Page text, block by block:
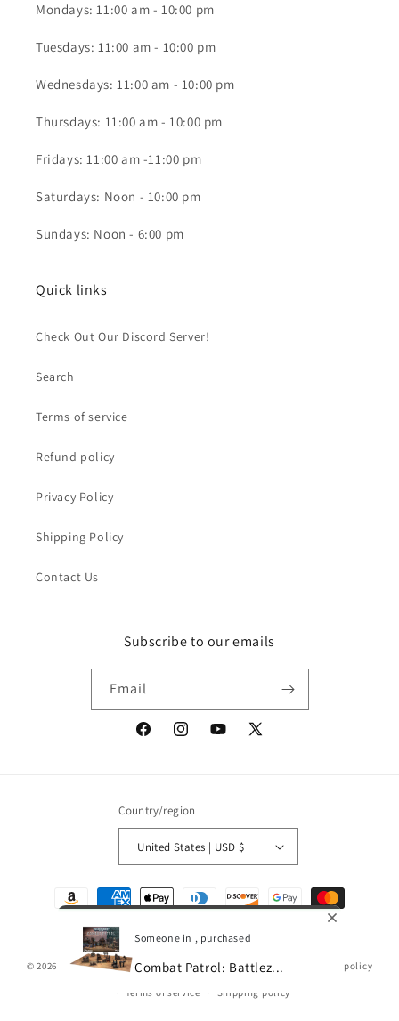
Mondays: 11:00 am - 10:00 pm
Tuesdays: 11:00 am - 10:00 pm
Wednesdays: 11:00 am - 10:00 pm
Thursdays: 11:00 am - 10:00 pm
Fridays: 11:00 am -11:00 pm
Saturdays: Noon - 10:00 pm
Sundays: Noon - 6:00 pm
Quick links
Check Out Our Discord Server!
Search
Terms of service
Refund policy
Privacy Policy
Shipping Policy
Contact Us
Subscribe to our emails
Email
FacebookInstagramYouTube
X
Country/region
United States | USD $
Payment
methods
© 2026, GamescapePowered by Shopify Refund policy Privacy policy
Terms of service Shipping policy
Someone in , purchased
Combat Patrol: Battlez...